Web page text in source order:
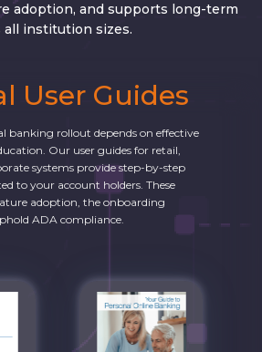
adoption, and supports long-term
all institution sizes.
User Guides
banking rollout depends on effective
Our user guides for retail,
systems provide step-by-step
to your account holders. These
adoption, the onboarding
ADA compliance.